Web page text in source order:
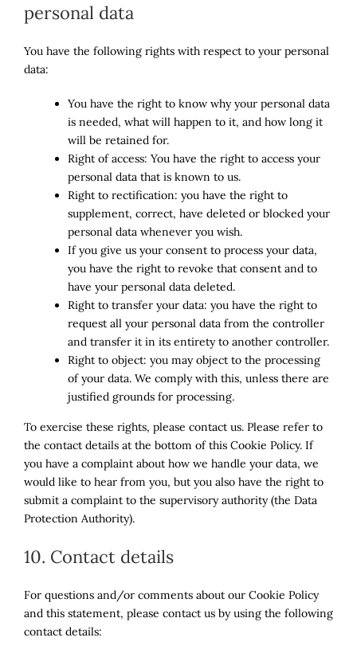
personal data
You have the following rights with respect to your personal
data:
You have the right to know why your personal data
is needed, what will happen to it, and how long it
will be retained for.
Right of access: You have the right to access your
personal data that is known to us.
Right to rectification: you have the right to
supplement, correct, have deleted or blocked your
personal data whenever you wish.
If you give us your consent to process your data,
you have the right to revoke that consent and to
have your personal data deleted.
Right to transfer your data: you have the right to
request all your personal data from the controller
and transfer it in its entirety to another controller.
Right to object: you may object to the processing
of your data. We comply with this, unless there are
justified grounds for processing.
To exercise these rights, please contact us. Please refer to
the contact details at the bottom of this Cookie Policy. If
you have a complaint about how we handle your data, we
would like to hear from you, but you also have the right to
submit a complaint to the supervisory authority (the Data
Protection Authority).
10. Contact details
For questions and/or comments about our Cookie Policy
and this statement, please contact us by using the following
contact details: